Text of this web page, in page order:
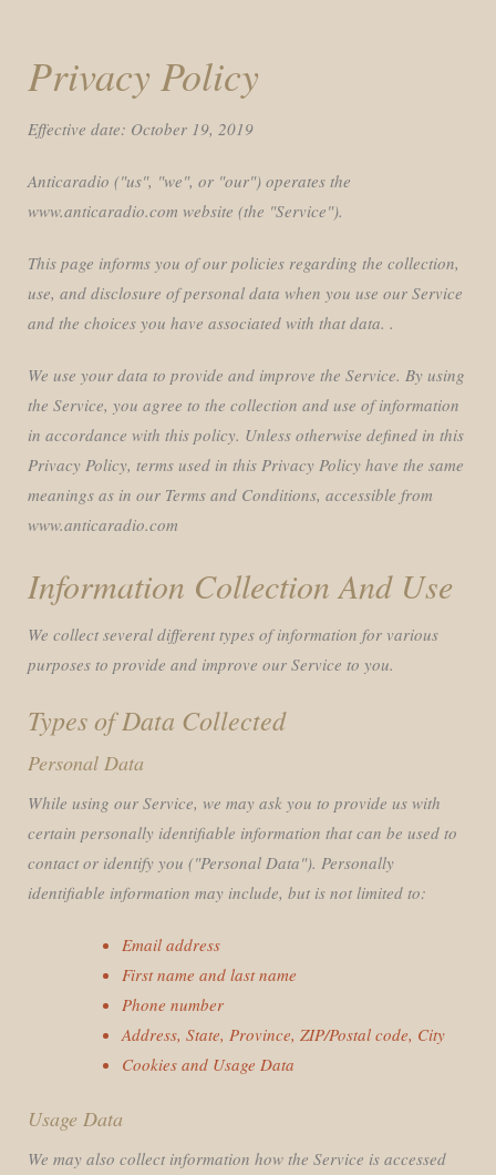
Privacy Policy
Effective date: October 19, 2019
Anticaradio ("us", "we", or "our") operates the
www.anticaradio.com website (the "Service").
This page informs you of our policies regarding the collection,
use, and disclosure of personal data when you use our Service
and the choices you have associated with that data. .
We use your data to provide and improve the Service. By using
the Service, you agree to the collection and use of information
in accordance with this policy. Unless otherwise defined in this
Privacy Policy, terms used in this Privacy Policy have the same
meanings as in our Terms and Conditions, accessible from
www.anticaradio.com
Information Collection And Use
We collect several different types of information for various
purposes to provide and improve our Service to you.
Types of Data Collected
Personal Data
While using our Service, we may ask you to provide us with
certain personally identifiable information that can be used to
contact or identify you ("Personal Data"). Personally
identifiable information may include, but is not limited to:
Email address
First name and last name
Phone number
Address, State, Province, ZIP/Postal code, City
Cookies and Usage Data
Usage Data
We may also collect information how the Service is accessed